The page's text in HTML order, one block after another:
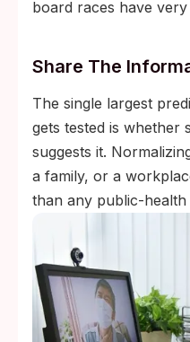
board races have
Share The
The single largest
gets tested is whether
suggests it.
a family, or a
than any public-health